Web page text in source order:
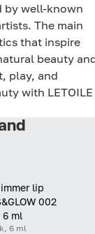
by well-known
The main
that inspire
beauty
play, and
with LETOILE
lip
002
6 ml
6 ml